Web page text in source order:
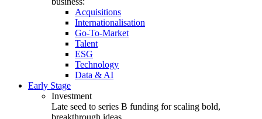
Acquisitions
Internationalisation
Go-To-Market
Talent
ESG
Technology
Data & AI
Early Stage
Investment
Late seed to series B funding for scaling bold,
breakthrough ideas